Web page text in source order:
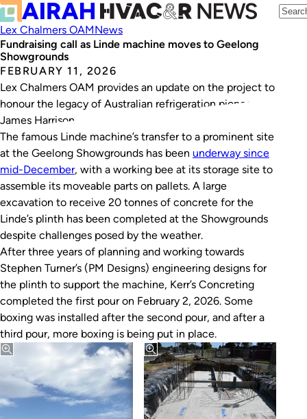
Lex Chalmers OAMNews
Fundraising call as Linde machine moves to Geelong
Showgrounds
FEBRUARY 11, 2026
Lex Chalmers OAM provides an update on the project to
honour the legacy of Australian refrigeration pioneer
James Harrison.
The famous Linde machine’s transfer to a prominent site
at the Geelong Showgrounds has been underway since
mid-December, with a working bee at its storage site to
assemble its moveable parts on pallets. A large
excavation to receive 20 tonnes of concrete for the
Linde’s plinth has been completed at the Showgrounds
despite challenges posed by the weather.
After three years of planning and working towards
Stephen Turner’s (PM Designs) engineering designs for
the plinth to support the machine, Kerr’s Concreting
completed the first pour on February 2, 2026. Some
boxing was installed after the second pour, and after a
third pour, more boxing is being put in place.